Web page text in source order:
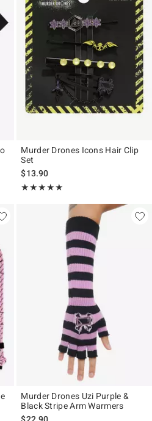
Murder Drones Icons Hair Clip
Set
$13.90
★★★★★
Rating, 4.889 out of 5
★★★★★
Murder Drones Uzi Purple &
Black Stripe Arm Warmers